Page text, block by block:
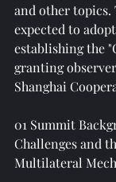
and other topics.
expected to
establishing the
granting
Shanghai
01 Summit
Challenges and
Multilateral